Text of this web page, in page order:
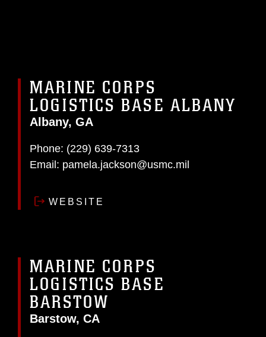
MARINE CORPS
LOGISTICS BASE ALBANY
Albany, GA
Phone: (229) 639-7313
Email: pamela.jackson@usmc.mil
WEBSITE
MARINE CORPS
LOGISTICS BASE
BARSTOW
Barstow, CA